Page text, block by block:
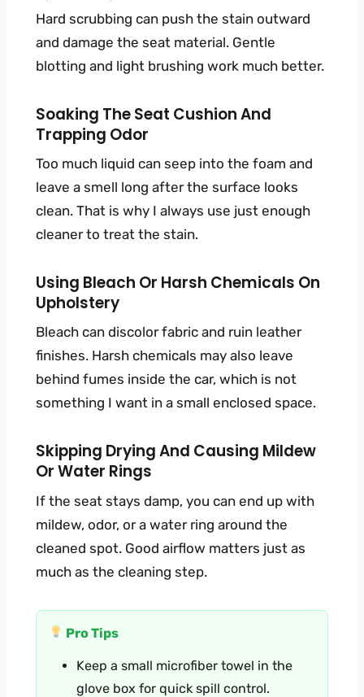
Hard scrubbing can push the stain outward
and damage the seat material. Gentle
blotting and light brushing work much better.
Soaking The Seat Cushion And
Trapping Odor
Too much liquid can seep into the foam and
leave a smell long after the surface looks
clean. That is why I always use just enough
cleaner to treat the stain.
Using Bleach Or Harsh Chemicals On
Upholstery
Bleach can discolor fabric and ruin leather
finishes. Harsh chemicals may also leave
behind fumes inside the car, which is not
something I want in a small enclosed space.
Skipping Drying And Causing Mildew
Or Water Rings
If the seat stays damp, you can end up with
mildew, odor, or a water ring around the
cleaned spot. Good airflow matters just as
much as the cleaning step.
Pro Tips
Keep a small microfiber towel in the
glove box for quick spill control.